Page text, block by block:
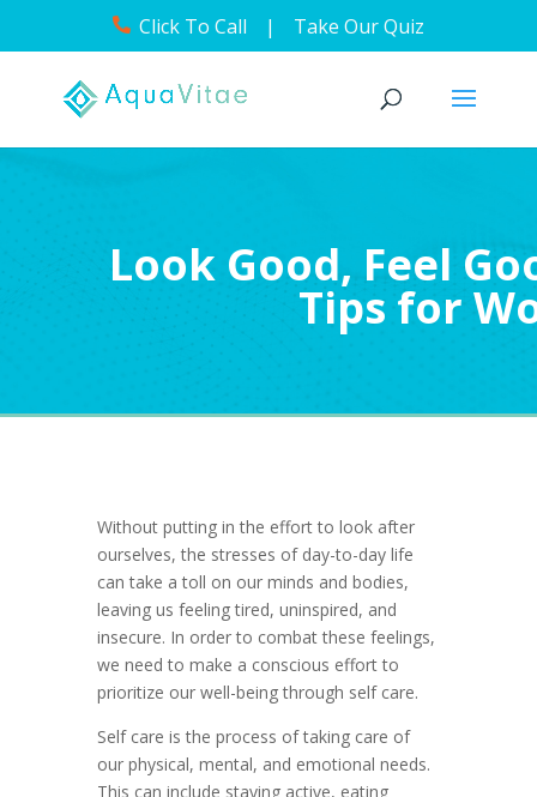
Click To Call | Take Our Quiz
Look Good, Feel
Tips for
Without putting in the effort to look after
ourselves, the stresses of day-to-day life
can take a toll on our minds and bodies,
leaving us feeling tired, uninspired, and
insecure. In order to combat these feelings,
we need to make a conscious effort to
prioritize our well-being through self care.
Self care is the process of taking care of
our physical, mental, and emotional needs.
This can include staying active, eating